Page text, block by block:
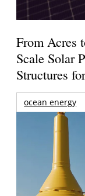
From Acres
Scale Solar
Structures
ocean energy